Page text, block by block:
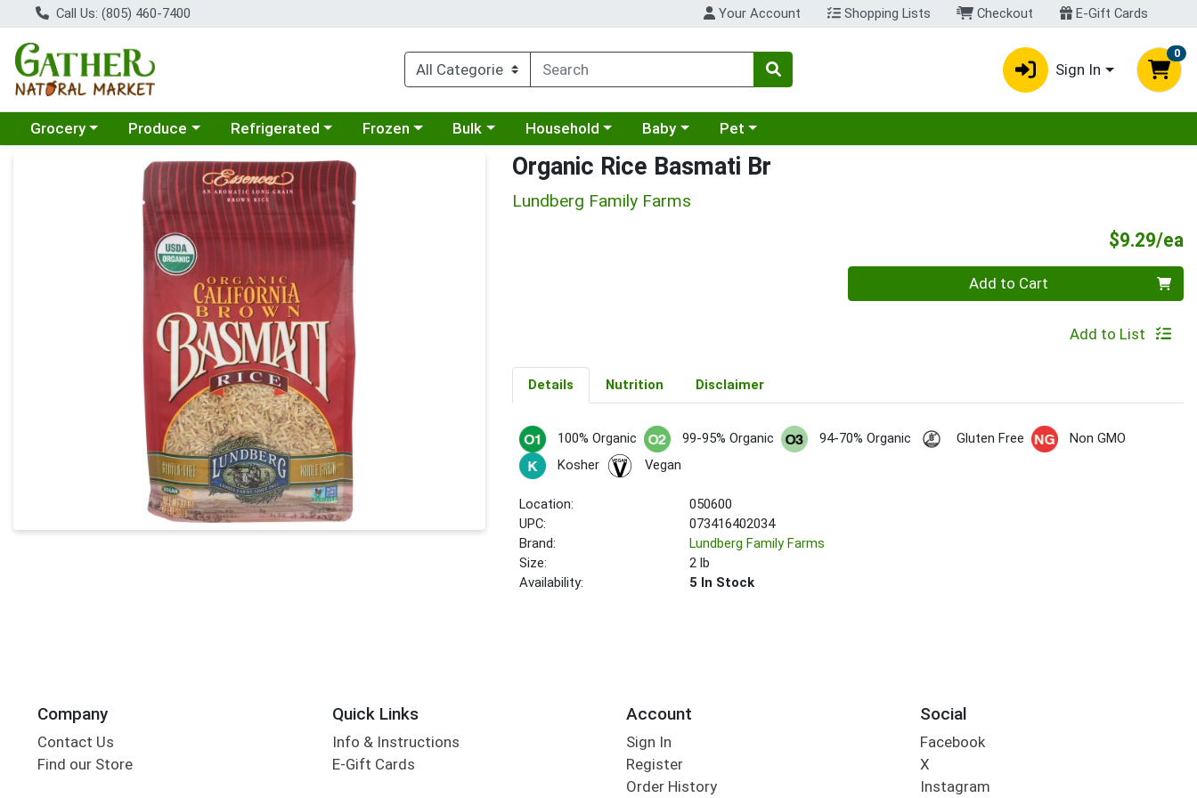
Call Us: (805) 460-7400 Your Account Shopping Lists Checkout E-Gift Cards
Sign In
0
Choose a category menu
Grocery Choose a category menu
Produce Choose a category menu
Refrigerated Choose a category menu
Frozen Choose a category menu
Bulk Choose a category menu
Household Choose a category menu
Baby Choose a category menu
Pet
Product Details Page Organic Rice Basmati Br
Lundberg Family Farms
$9.29/ea
Quantity 0 Add to Cart
Add to List
Details Nutrition Disclaimer
100% Organic 99-95% Organic 94-70% Organic Gluten Free
Non GMO
Kosher
Vegan
Location:
050600
UPC:
073416402034
Brand:
Lundberg Family Farms
Size:
2 lb
Availability:
5 In Stock
Company
Contact Us
Find our Store
Quick Links
Info & Instructions
E-Gift Cards
Account
Sign In
Register
Order History
Social
Facebook
X
Instagram